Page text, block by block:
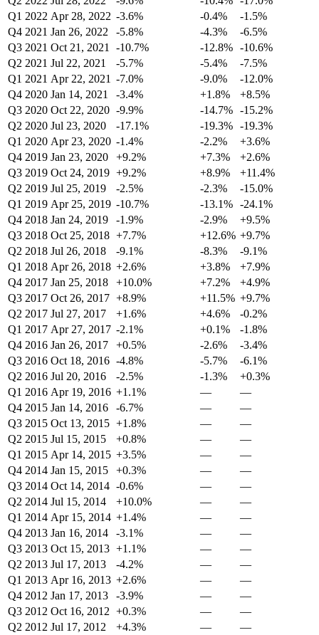
Q1 2022 Apr 28, 2022 -3.6% -0.4%
-1.5%
Q4 2021 Jan 26, 2022 -5.8% -4.3%
-6.5%
Q3 2021 Oct 21, 2021 -10.7% -12.8% -10.6%
Q2 2021 Jul 22, 2021 -5.7% -5.4%
-7.5%
Q1 2021 Apr 22, 2021 -7.0% -9.0%
-12.0%
Q4 2020 Jan 14, 2021 -3.4% +1.8%
+8.5%
Q3 2020 Oct 22, 2020 -9.9% -14.7% -15.2%
Q2 2020 Jul 23, 2020 -17.1% -19.3% -19.3%
Q1 2020 Apr 23, 2020 -1.4% -2.2%
+3.6%
Q4 2019 Jan 23, 2020 +9.2% +7.3%
+2.6%
Q3 2019 Oct 24, 2019 +9.2% +8.9%
+11.4%
Q2 2019 Jul 25, 2019 -2.5% -2.3%
-15.0%
Q1 2019 Apr 25, 2019 -10.7% -13.1% -24.1%
Q4 2018 Jan 24, 2019 -1.9% -2.9%
+9.5%
Q3 2018 Oct 25, 2018 +7.7% +12.6% +9.7%
Q2 2018 Jul 26, 2018 -9.1% -8.3%
-9.1%
Q1 2018 Apr 26, 2018 +2.6% +3.8%
+7.9%
Q4 2017 Jan 25, 2018 +10.0% +7.2%
+4.9%
Q3 2017 Oct 26, 2017 +8.9% +11.5% +9.7%
Q2 2017 Jul 27, 2017 +1.6% +4.6%
-0.2%
Q1 2017 Apr 27, 2017 -2.1% +0.1%
-1.8%
Q4 2016 Jan 26, 2017 +0.5% -2.6%
-3.4%
Q3 2016 Oct 18, 2016 -4.8% -5.7%
-6.1%
Q2 2016 Jul 20, 2016 -2.5% -1.3%
+0.3%
Q1 2016 Apr 19, 2016 +1.1% —
—
Q4 2015 Jan 14, 2016 -6.7% —
—
Q3 2015 Oct 13, 2015 +1.8% —
—
Q2 2015 Jul 15, 2015 +0.8% —
—
Q1 2015 Apr 14, 2015 +3.5% —
—
Q4 2014 Jan 15, 2015 +0.3% —
—
Q3 2014 Oct 14, 2014 -0.6% —
—
Q2 2014 Jul 15, 2014 +10.0% —
—
Q1 2014 Apr 15, 2014 +1.4% —
—
Q4 2013 Jan 16, 2014 -3.1% —
—
Q3 2013 Oct 15, 2013 +1.1% —
—
Q2 2013 Jul 17, 2013 -4.2% —
—
Q1 2013 Apr 16, 2013 +2.6% —
—
Q4 2012 Jan 17, 2013 -3.9% —
—
Q3 2012 Oct 16, 2012 +0.3% —
—
Q2 2012 Jul 17, 2012 +4.3% —
—